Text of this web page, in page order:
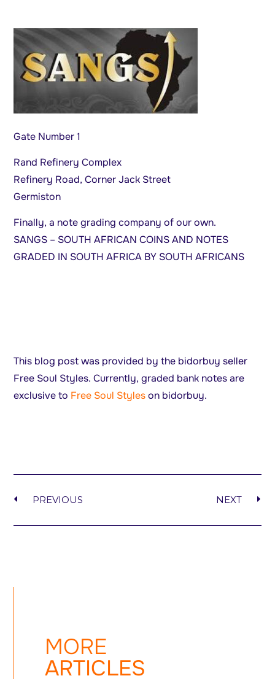
Gate Number 1
Rand Refinery Complex
Refinery Road, Corner Jack Street
Germiston
Finally, a note grading company of our own.
SANGS – SOUTH AFRICAN COINS AND NOTES
GRADED IN SOUTH AFRICA BY SOUTH AFRICANS
This blog post was provided by the bidorbuy seller
Free Soul Styles. Currently, graded bank notes are
exclusive to Free Soul Styleson bidorbuy.
PREVIOUS NEXT
MORE
ARTICLES